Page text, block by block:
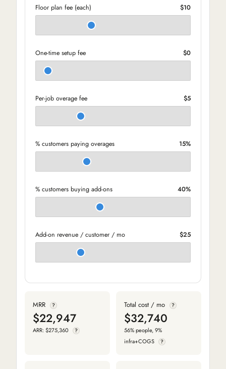
Floor plan fee (each) $10
One-time setup fee $0
Per-job overage fee $5
% customers paying overages 15%
% customers buying add-ons 40%
Add-on revenue / customer / mo $25
MRR ?
$22,947
ARR: $275,360 ?
Total cost / mo ?
$32,740
56% people, 9%
infra+COGS
?